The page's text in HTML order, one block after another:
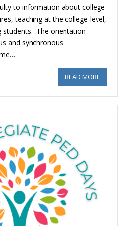
to information about college
teaching at the college-level,
students. The orientation
and synchronous
READ MORE